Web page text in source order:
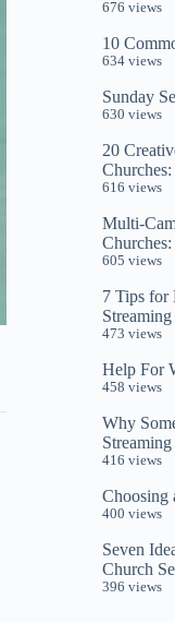
676 views
10
634 views
Sunday
630 views
20
616 views
Multi-
605 views
7 Tips for
Streaming
473 views
Help For
458 views
Why
416 views
Choosing
400 views
Seven
Church
396 views